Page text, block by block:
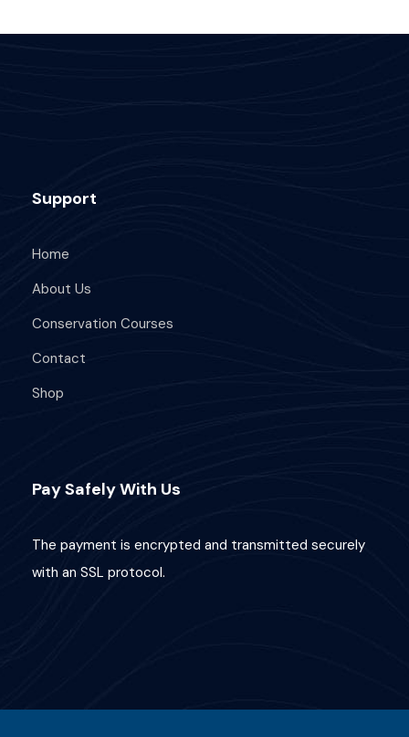
Support
Home
About Us
Conservation Courses
Contact
Shop
Pay Safely With Us
The payment is encrypted and transmitted securely
with an SSL protocol.